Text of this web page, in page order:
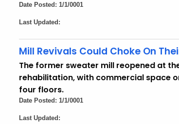
Date Posted: 1/1/0001
Last Updated:
Mill Revivals Could Choke On
The former sweater mill reopened at
rehabilitation, with commercial space
four floors.
Date Posted: 1/1/0001
Last Updated: